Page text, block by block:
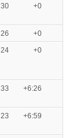
30 +0
26
+0
24 +0
33 +6:26
23 +6:59